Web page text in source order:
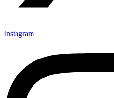
Instagram